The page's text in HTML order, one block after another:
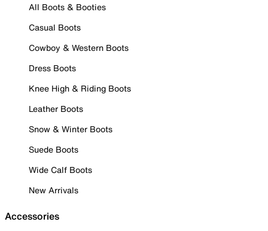
All Boots & Booties
Casual Boots
Cowboy & Western Boots
Dress Boots
Knee High & Riding Boots
Leather Boots
Snow & Winter Boots
Suede Boots
Wide Calf Boots
New Arrivals
Accessories